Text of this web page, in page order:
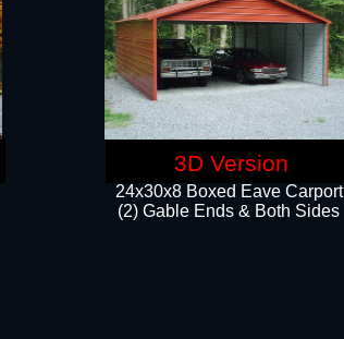
24x30x8 Boxed Eave Carport
(2) Gable Ends & Both Sides
3D Version